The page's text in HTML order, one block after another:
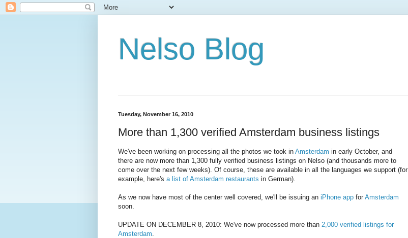
Nelso Blog
Tuesday, November 16, 2010
More than 1,300 verified Amsterdam business listings
We've been working on processing all the photos we took in Amsterdam in early October, and
there are now more than 1,300 fully verified business listings on Nelso (and thousands more to
come over the next few weeks). Of course, these are available in all the languages we support (for
example, here's a list of Amsterdam restaurants in German).
As we now have most of the center well covered, we'll be issuing an iPhone app for Amsterdam
soon.
UPDATE ON DECEMBER 8, 2010: We've now processed more than 2,000 verified listings for
Amsterdam